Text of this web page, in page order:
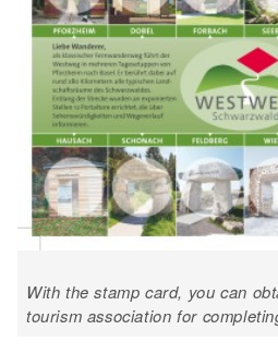
With the stamp card, you can
tourism association for